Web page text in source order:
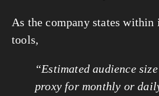
As the company states within
tools,
“Estimated audience
proxy for monthly or